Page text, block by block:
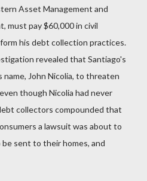
Asset Management and
must pay $60,000 in civil
his debt collection practices.
revealed that Santiago's
John Nicolia, to threaten
though Nicolia had never
collectors compounded that
a lawsuit was about to
sent to their homes, and